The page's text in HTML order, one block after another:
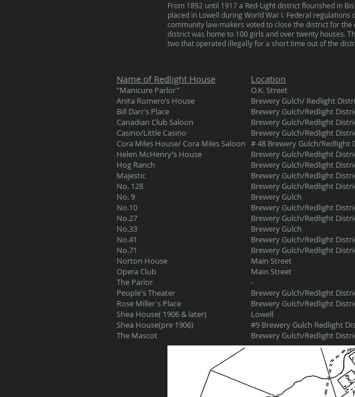
From 1892 until 1917 a Red-Light district flourished in
placed in Lowell during World War I. Federal
community law-makers voted to close the district for
district was home to 100 girls and over twenty houses.
two that operated illegally for a short time out of the
Name of Redlight House
"Manicure Parlor"
Anita Romero’s House
Bill Darr’s Place
Canadian Club Saloon
Casino/Little Casino
Cora Miles House/ Cora Miles Saloon
Helen McHenry’s House
Hog Ranch
Majestic
No. 128
No. 9
No.10
No.27
No.33
No.41
No.71
Norton House
Opera Club
The Parlor
People's Theater
Rose Miller's Place
Shea House( 1906 & later)
Shea House(pre 1906)
The Mascot
Location
O.K. Street
Brewery Gulch/ Redlight
Brewery Gulch/Redlight
Brewery Gulch/Redlight
Brewery Gulch/Redlight
# 48 Brewery Gulch/Redlight
Brewery Gulch/Redlight
Brewery Gulch/Redlight
Brewery Gulch/Redlight
Brewery Gulch/Redlight
Brewery Gulch
Brewery Gulch/Redlight
Brewery Gulch/Redlight
Brewery Gulch
Brewery Gulch/Redlight
Brewery Gulch/Redlight
Main Street
Main Street
-
Brewery Gulch/Redlight
Brewery Gulch/Redlight
Lowell
#9 Brewery Gulch Redlight
Brewery Gulch/Redlight